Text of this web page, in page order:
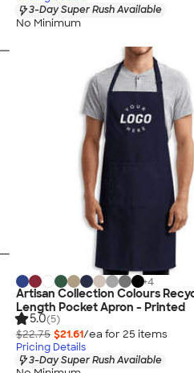
3-Day Super Rush Available
No Minimum
+4
Artisan Collection Colours
Length Pocket Apron - Printed
5.0(5)
$22.75 $21.61/ea for 25 items
Pricing Details
3-Day Super Rush Available